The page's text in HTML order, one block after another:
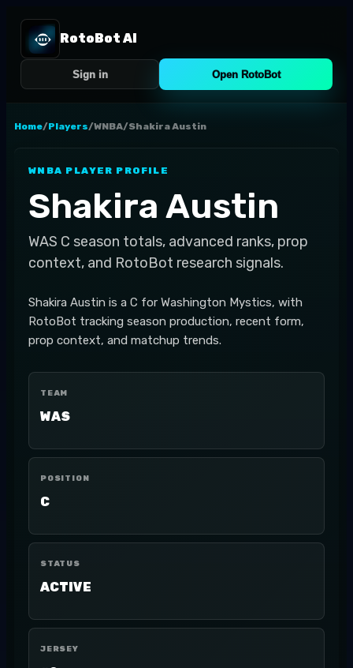
RotoBot AI
Sign in Open RotoBot
Home/Players/WNBA/Shakira Austin
WNBA PLAYER PROFILE
Shakira Austin
WAS C season totals, advanced ranks, prop
context, and RotoBot research signals.
Shakira Austin is a C for Washington Mystics, with
RotoBot tracking season production, recent form,
prop context, and matchup trends.
TEAM
WAS
POSITION
C
STATUS
ACTIVE
JERSEY